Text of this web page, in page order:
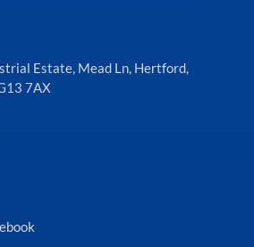
Estate, Mead Ln, Hertford,
7AX